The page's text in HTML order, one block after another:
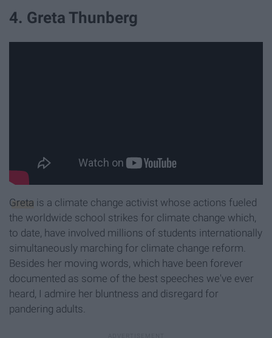
4. Greta Thunberg
Greta is a climate change activist whose actions fueled
the worldwide school strikes for climate change which,
to date, have involved millions of students internationally
simultaneously marching for climate change reform.
Besides her moving words, which have been forever
documented as some of the best speeches we've ever
heard, I admire her bluntness and disregard for
pandering adults.